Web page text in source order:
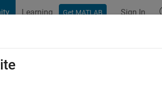
Learning Get MATLAB Sign In